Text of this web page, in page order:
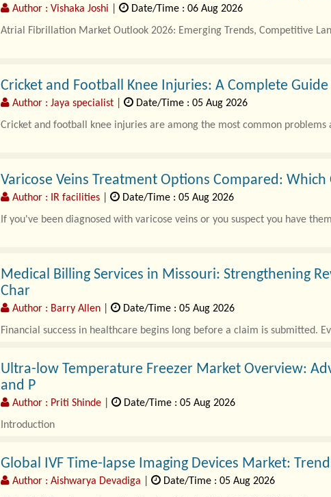
Author : Vishaka Joshi
Date/Time : 06 Aug 2026
Atrial Fibrillation Market Outlook 2026: Emerging Trends, Competitive
Cricket and Football Knee Injuries: A Complete
Author : Jaya specialist
Date/Time : 05 Aug 2026
Cricket and football knee injuries are among the most common problems
Varicose Veins Treatment Options Compared: Which
Author : IR facilities
Date/Time : 05 Aug 2026
If you've been diagnosed with varicose veins or you suspect you have
Medical Billing Services in Missouri: Strengthening
Char
Author : Barry Allen
Date/Time : 05 Aug 2026
Financial success in healthcare begins long before a claim is submitted.
Ultra-low Temperature Freezer Market Overview:
and P
Author : Priti Shinde
Date/Time : 05 Aug 2026
Introduction
The Ultra-low Temperature Freezer Market Overview..
Global IVF Time-lapse Imaging Devices Market:
Author : Aishwarya Devadiga
Date/Time : 05 Aug 2026